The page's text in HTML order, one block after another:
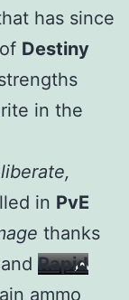
has since
Destiny
in the
in PvE
thanks
and Rapid
ammo